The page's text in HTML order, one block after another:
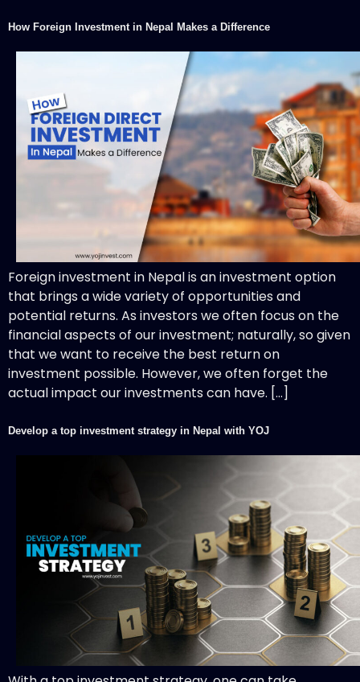
How Foreign Investment in Nepal Makes a Difference
Foreign investment in Nepal is an investment option
that brings a wide variety of opportunities and
potential returns. As investors we often focus on the
financial aspects of our investment; naturally, so given
that we want to receive the best return on
investment possible. However, we often forget the
actual impact our investments can have. […]
Develop a top investment strategy in Nepal with YOJ